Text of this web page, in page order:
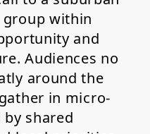
group within
and
Audiences no
around the
in micro-
shared